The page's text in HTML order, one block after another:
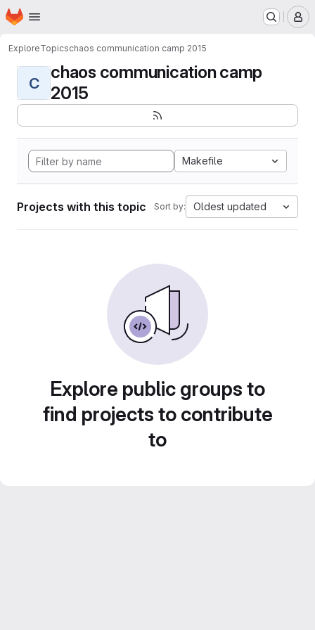
Skip to main content
Homepage
ExploreTopicschaos communication camp 2015
C
chaos communication camp
2015
Makefile
Projects with this topic Sort by: Oldest updated
Explore public groups to
find projects to contribute
to